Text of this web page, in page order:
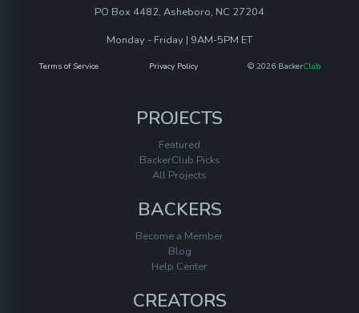
PO Box 4482, Asheboro, NC 27204
Monday - Friday | 9AM-5PM ET
Terms of Service Privacy Policy © 2026 BackerClub
PROJECTS
Featured
BackerClub Picks
All Projects
BACKERS
Become a Member
Blog
Help Center
CREATORS